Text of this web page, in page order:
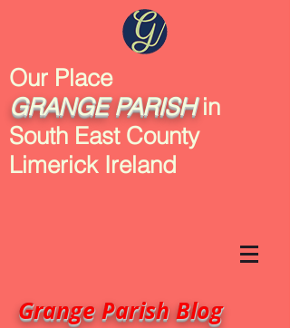
Our Place
GRANGE PARISHin
South East County
Limerick Ireland
Grange Parish Blog